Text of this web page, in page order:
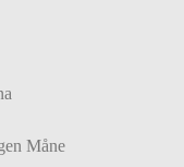
Måne